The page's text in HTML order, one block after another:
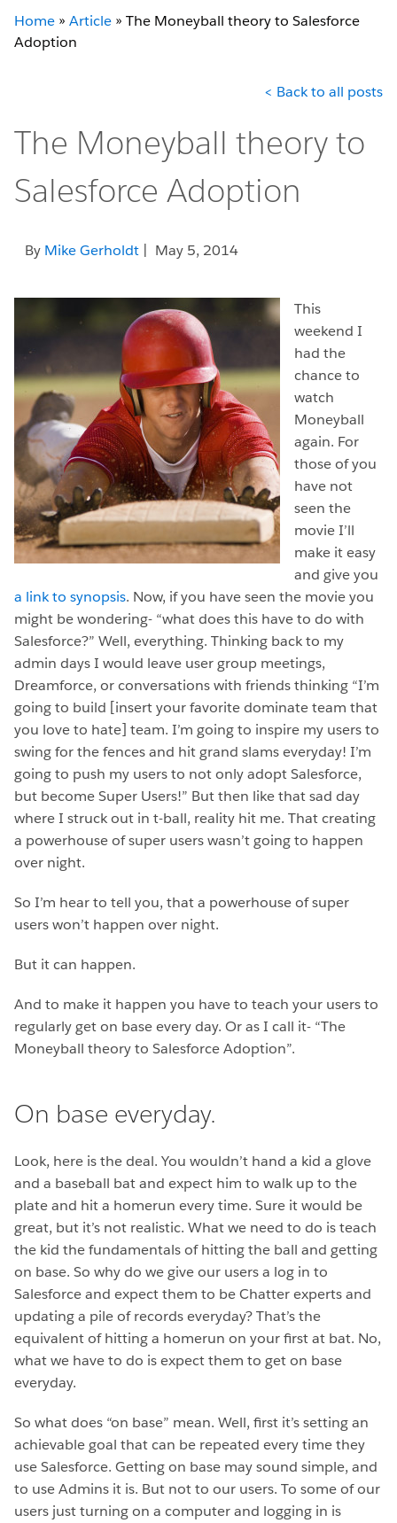
Home » Article » The Moneyball theory to Salesforce
Adoption
< Back to all posts
The Moneyball theory to
Salesforce Adoption
By Mike Gerholdt | May 5, 2014
This
weekend I
had the
chance to
watch
Moneyball
again. For
those of you
have not
seen the
movie I’ll
make it easy
and give you
a link to synopsis. Now, if you have seen the movie you
might be wondering- “what does this have to do with
Salesforce?” Well, everything. Thinking back to my
admin days I would leave user group meetings,
Dreamforce, or conversations with friends thinking “I’m
going to build [insert your favorite dominate team that
you love to hate] team. I’m going to inspire my users to
swing for the fences and hit grand slams everyday! I’m
going to push my users to not only adopt Salesforce,
but become Super Users!” But then like that sad day
where I struck out in t-ball, reality hit me. That creating
a powerhouse of super users wasn’t going to happen
over night.
So I’m hear to tell you, that a powerhouse of super
users won’t happen over night.
But it can happen.
And to make it happen you have to teach your users to
regularly get on base every day. Or as I call it- “The
Moneyball theory to Salesforce Adoption”.
On base everyday.
Look, here is the deal. You wouldn’t hand a kid a glove
and a baseball bat and expect him to walk up to the
plate and hit a homerun every time. Sure it would be
great, but it’s not realistic. What we need to do is teach
the kid the fundamentals of hitting the ball and getting
on base. So why do we give our users a log in to
Salesforce and expect them to be Chatter experts and
updating a pile of records everyday? That’s the
equivalent of hitting a homerun on your first at bat. No,
what we have to do is expect them to get on base
everyday.
So what does “on base” mean. Well, first it’s setting an
achievable goal that can be repeated every time they
use Salesforce. Getting on base may sound simple, and
to use Admins it is. But not to our users. To some of our
users just turning on a computer and logging in is